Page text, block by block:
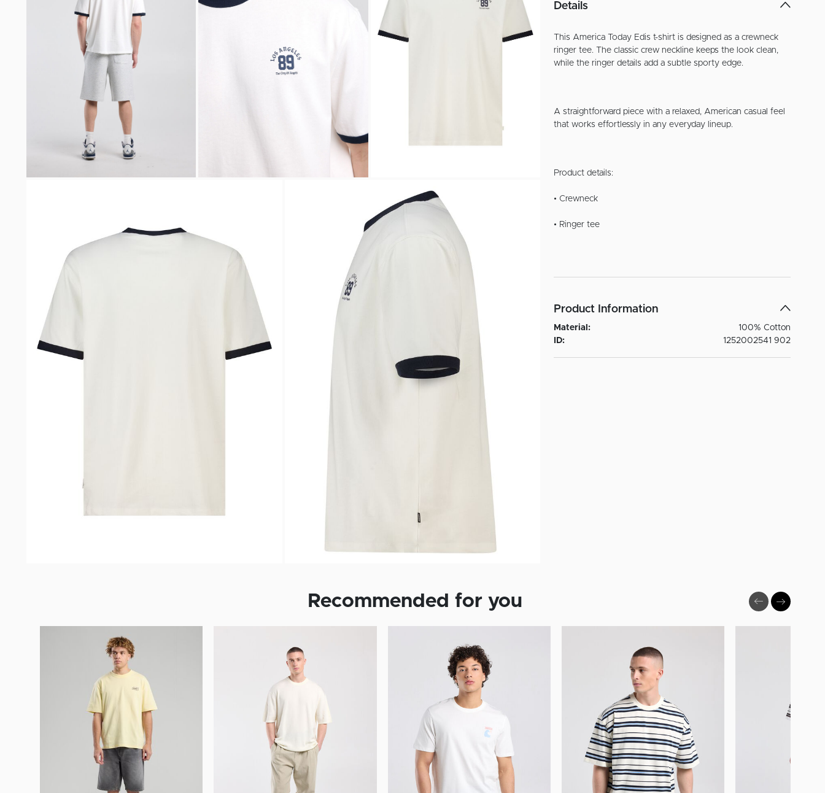
Details
This America Today Edis t-shirt is designed as a crewneck
ringer tee. The classic crew neckline keeps the look clean,
while the ringer details add a subtle sporty edge.
A straightforward piece with a relaxed, American casual feel
that works effortlessly in any everyday lineup.
Product details:
• Crewneck
• Ringer tee
Product Information
Material:
100% Cotton
ID:
1252002541 902
Recommended for you